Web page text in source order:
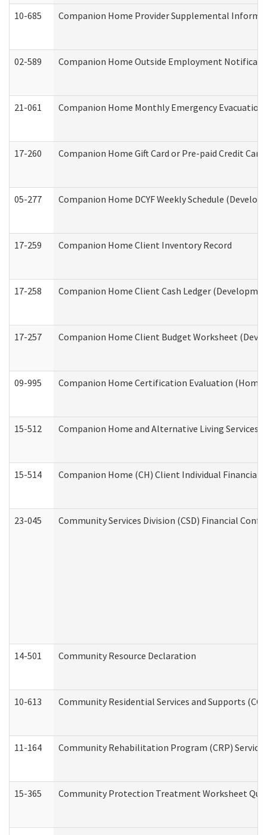
10-685 Companion Home Provider Supplemental
02-589 Companion Home Outside Employment
21-061 Companion Home Monthly Emergency
17-260 Companion Home Gift Card or Pre-paid Credit
05-277 Companion Home DCYF Weekly Schedule
17-259 Companion Home Client Inventory Record
17-258 Companion Home Client Cash Ledger
17-257 Companion Home Client Budget Worksheet
09-995 Companion Home Certification Evaluation
15-512 Companion Home and Alternative Living
15-514 Companion Home (CH) Client Individual
23-045 Community Services Division (CSD) Financial
14-501 Community Resource Declaration
10-613 Community Residential Services and Supports
11-164 Community Rehabilitation Program (CRP)
15-365 Community Protection Treatment Worksheet